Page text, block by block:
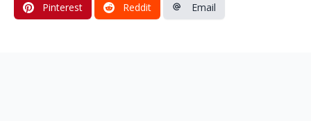
Pinterest Reddit Email